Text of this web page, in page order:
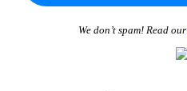
We don’t spam! Read our